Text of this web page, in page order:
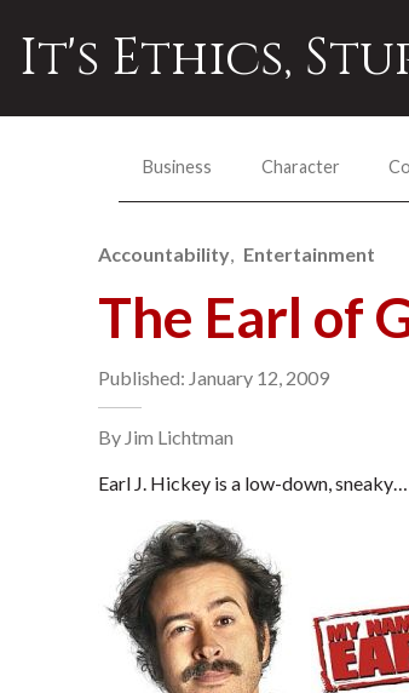
It's Ethics,
Business Character
Accountability Entertainment
The Earl of
Published: January 12, 2009
By Jim Lichtman
Earl J. Hickey is a low-down,